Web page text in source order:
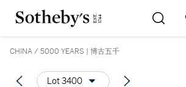
CHINA / 5000 YEARS | 博古五千
Lot 3400